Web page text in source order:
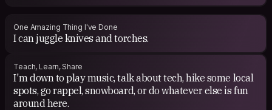
One Amazing Thing I've Done
I can juggle knives and torches.
Teach, Learn, Share
I'm down to play music, talk about tech, hike some local
spots, go rappel, snowboard, or do whatever else is fun
around here.